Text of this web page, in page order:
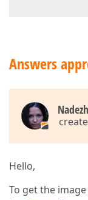
Answers
Hello,
To get the